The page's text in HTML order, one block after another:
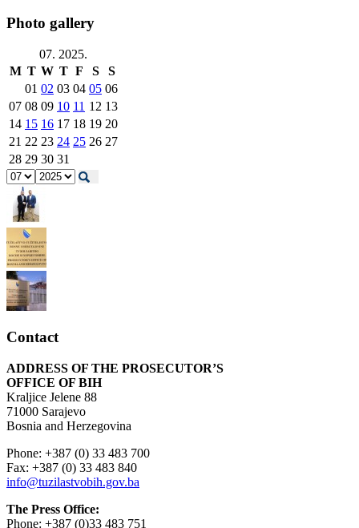
Photo gallery
07. 2025.
M T W T F S
S
01 02 03 04 05 06
07 08 09 10 11 12 13
14 15 16 17 18 19 20
21 22 23 24 25 26 27
28 29 30 31
Contact
ADDRESS OF THE PROSECUTOR’S
OFFICE OF BIH
Kraljice Jelene 88
71000 Sarajevo
Bosnia and Herzegovina
Phone: +387 (0) 33 483 700
Fax: +387 (0) 33 483 840
info@tuzilastvobih.gov.ba
The Press Office:
Phone: +387 (0)33 483 751